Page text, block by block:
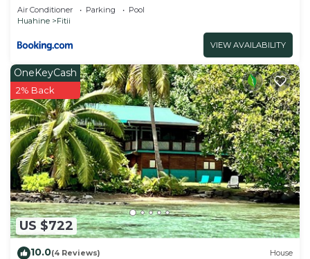
Air Conditioner Parking
Pool
Huahine
Fitii
VIEW AVAILABILITY
US $722
OneKeyCash
2% Back
10.0(4 Reviews) House